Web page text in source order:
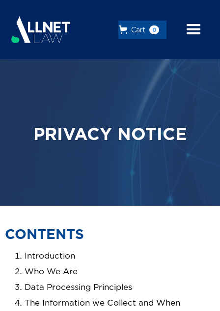
Cart 0
PRIVACY NOTICE
CONTENTS
Introduction
Who We Are
Data Processing Principles
The Information we Collect and When